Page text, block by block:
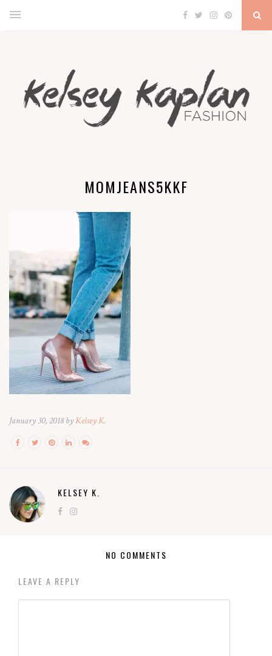
MOMJEANS5KKF
January 30, 2018 byKelsey K.
KELSEY K.
NO COMMENTS
LEAVE A REPLY